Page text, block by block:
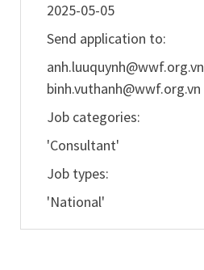
2025-05-05
Send application to:
anh.luuquynh@wwf.org.vn
binh.vuthanh@wwf.org.vn
Job categories:
'Consultant'
Job types:
'National'